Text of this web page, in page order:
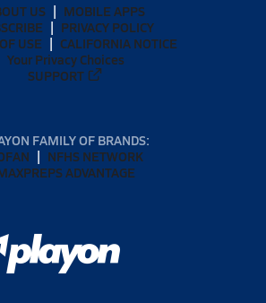
US
MOBILE APPS
PRIVACY POLICY
USE
CALIFORNIA NOTICE
Your Privacy Choices
SUPPORT
FAMILY OF BRANDS:
NFHS NETWORK
ADVANTAGE